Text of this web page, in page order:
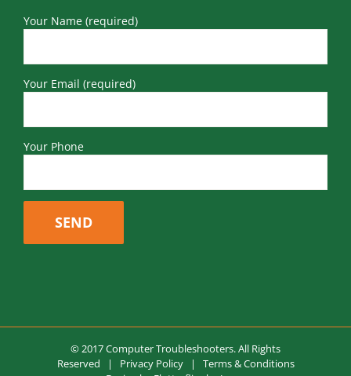
Design byFlutterflies by Jenny
FacebookLinkedIn